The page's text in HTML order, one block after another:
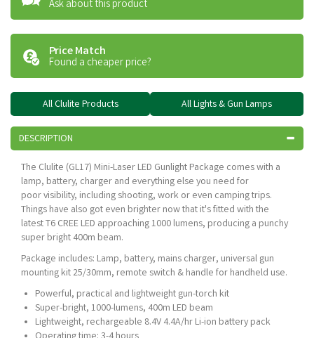
Ask about this product
Price Match
Found a cheaper price?
All Clulite Products All Lights & Gun Lamps
DESCRIPTION
The Clulite (GL17) Mini-Laser LED Gunlight Package comes with a
lamp, battery, charger and everything else you need for
poor visibility, including shooting, work or even camping trips.
Things have also got even brighter now that it's fitted with the
latest T6 CREE LED approaching 1000 lumens, producing a punchy
super bright 400m beam.
Package includes: Lamp, battery, mains charger, universal gun
mounting kit 25/30mm, remote switch & handle for handheld use.
Powerful, practical and lightweight gun-torch kit
Super-bright, 1000-lumens, 400m LED beam
Lightweight, rechargeable 8.4V 4.4A/hr Li-ion battery pack